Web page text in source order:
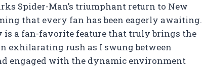
Spider-Man’s triumphant return to New
that every fan has been eagerly awaiting.
is a fan-favorite feature that truly brings the
exhilarating rush as I swung between
engaged with the dynamic environment